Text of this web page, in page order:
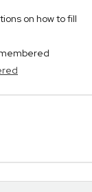
on how to fill